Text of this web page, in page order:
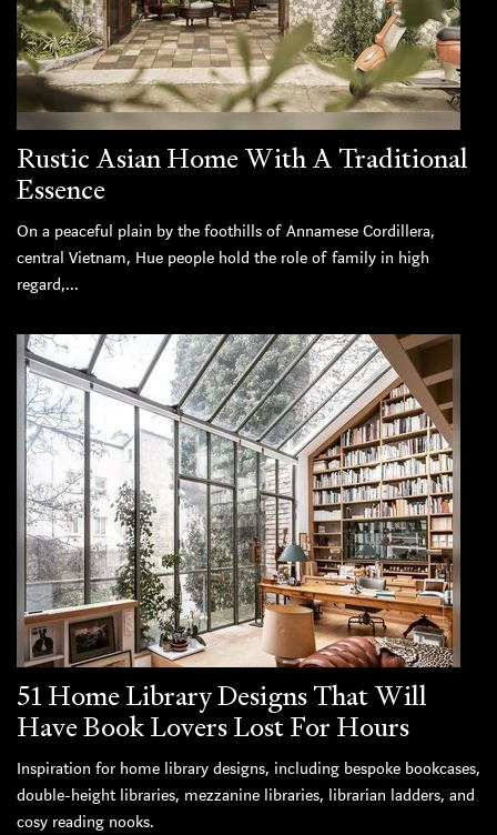
Rustic Asian Home With A Traditional
Essence
On a peaceful plain by the foothills of Annamese Cordillera,
central Vietnam, Hue people hold the role of family in high
regard,...
51 Home Library Designs That Will
Have Book Lovers Lost For Hours
Inspiration for home library designs, including bespoke bookcases,
double-height libraries, mezzanine libraries, librarian ladders, and
cosy reading nooks.